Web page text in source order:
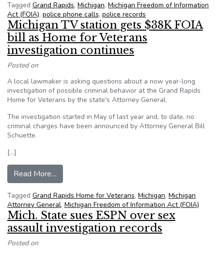
Tagged Grand Rapids, Michigan, Michigan Freedom of Information
Act (FOIA), police phone calls, police records
Michigan TV station gets $38K FOIA
bill as Home for Veterans
investigation continues
Posted on
A local lawmaker is asking questions about a now year-long
investigation of possible criminal behavior at the Grand Rapids
Home for Veterans by the state's Attorney General.
The investigation started in May of last year and, to date, no
criminal charges have been announced by Attorney General Bill
Schuette.
[…]
Read More…
Tagged Grand Rapids Home for Veterans, Michigan, Michigan
Attorney General, Michigan Freedom of Information Act (FOIA)
Mich. State sues ESPN over sex
assault investigation records
Posted on